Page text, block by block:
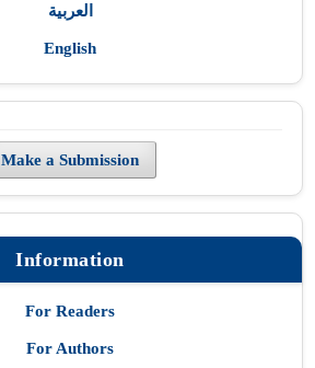
العربية
English
Make a Submission
Information
For Readers
For Authors